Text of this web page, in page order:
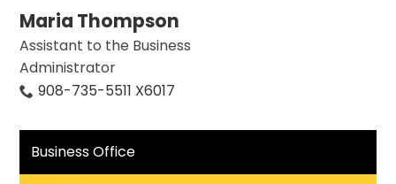
Maria Thompson
Assistant to the Business
Administrator
908-735-5511 X6017
Business Office